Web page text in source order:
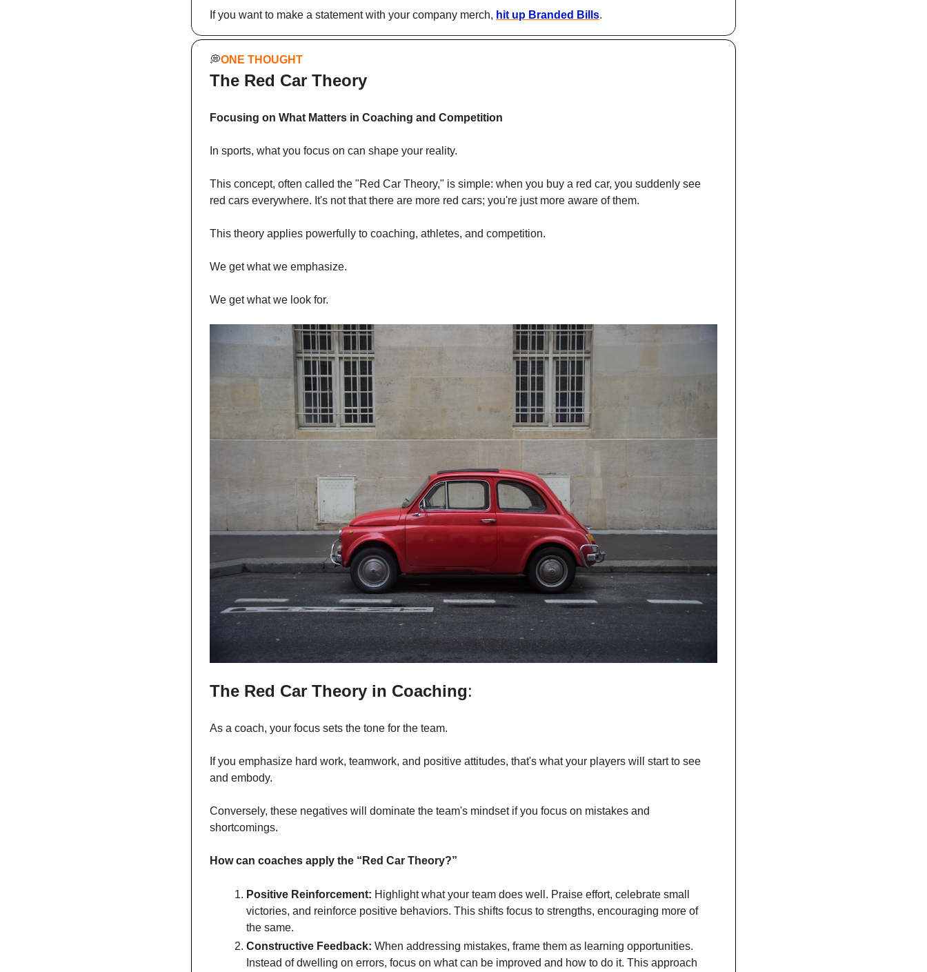
If you want to make a statement with your company merch, hit up Branded Bills.
💭ONE THOUGHT
The Red Car Theory
Focusing on What Matters in Coaching and Competition
In sports, what you focus on can shape your reality.
This concept, often called the "Red Car Theory," is simple: when you buy a red car, you suddenly see
red cars everywhere. It's not that there are more red cars; you're just more aware of them.
This theory applies powerfully to coaching, athletes, and competition.
We get what we emphasize.
We get what we look for.
The Red Car Theory in Coaching:
As a coach, your focus sets the tone for the team.
If you emphasize hard work, teamwork, and positive attitudes, that's what your players will start to see
and embody.
Conversely, these negatives will dominate the team's mindset if you focus on mistakes and
shortcomings.
How can coaches apply the “Red Car Theory?”
Positive Reinforcement: Highlight what your team does well. Praise effort, celebrate small
victories, and reinforce positive behaviors. This shifts focus to strengths, encouraging more of
the same.
Constructive Feedback: When addressing mistakes, frame them as learning opportunities.
Instead of dwelling on errors, focus on what can be improved and how to do it. This approach